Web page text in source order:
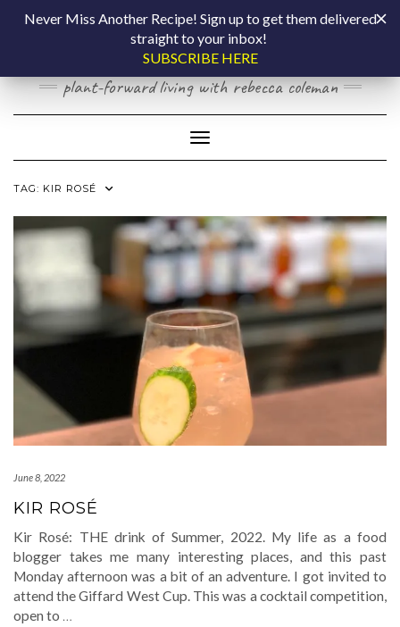
COOKING BY
LAPTOP
plant-forward living with rebecca coleman
Toggle Navigation
TAG: KIR ROSÉ
June 8, 2022
KIR ROSÉ
Kir Rosé: THE drink of Summer, 2022. My life as a food
blogger takes me many interesting places, and this past
Monday afternoon was a bit of an adventure. I got invited to
attend the Giffard West Cup. This was a cocktail competition,
open to …
Never Miss Another Recipe! Sign up to get them delivered
straight to your inbox!
SUBSCRIBE HERE